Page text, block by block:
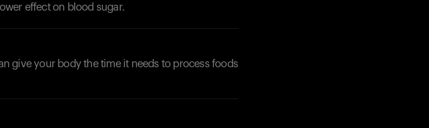
effect on blood sugar.
give your body the time it needs to process foods